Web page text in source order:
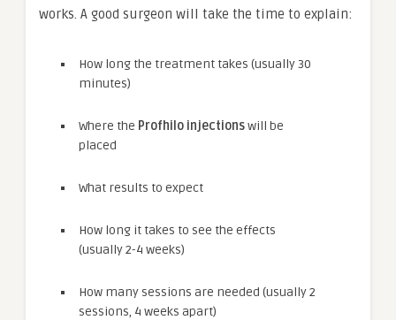
works. A good surgeon will take the time to explain:
How long the treatment takes (usually 30
minutes)
Where the Profhilo injectionswill be
placed
What results to expect
How long it takes to see the effects
(usually 2-4 weeks)
How many sessions are needed (usually 2
sessions, 4 weeks apart)